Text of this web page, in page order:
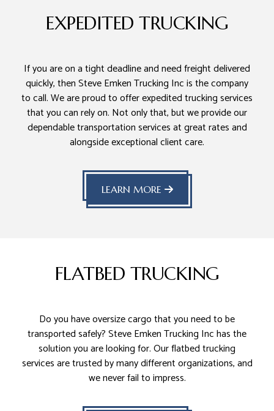
EXPEDITED TRUCKING
If you are on a tight deadline and need freight delivered
quickly, then Steve Emken Trucking Inc is the company
to call. We are proud to offer expedited trucking services
that you can rely on. Not only that, but we provide our
dependable transportation services at great rates and
alongside exceptional client care.
LEARN MORE
FLATBED TRUCKING
Do you have oversize cargo that you need to be
transported safely? Steve Emken Trucking Inc has the
solution you are looking for. Our flatbed trucking
services are trusted by many different organizations, and
we never fail to impress.